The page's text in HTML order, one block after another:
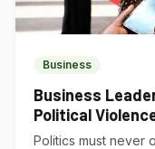
Business
Business
Political
Choking
Politics must never